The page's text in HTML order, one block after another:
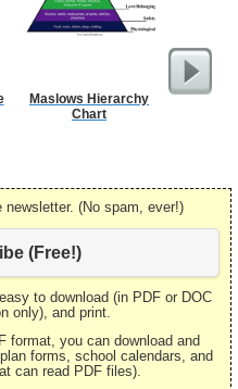
Maslows Hierarchy
Chart
newsletter. (No spam, ever!)
(Free!)
to download (in PDF or DOC
only), and print.
format, you can download and
forms, school calendars, and
can read PDF files).